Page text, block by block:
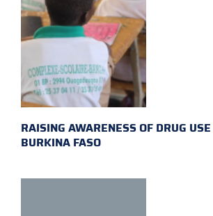
RAISING AWARENESS OF DRUG
BURKINA FASO